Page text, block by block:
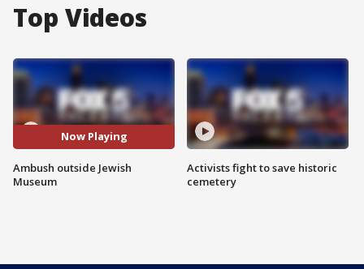
Top Videos
Now Playing
Ambush outside Jewish
Museum
Activists fight to save historic
cemetery